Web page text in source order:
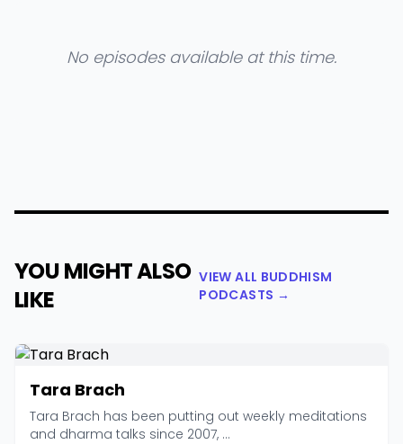
No episodes available at this time.
YOU MIGHT ALSO
LIKE
VIEW ALL BUDDHISM
PODCASTS →
Tara Brach
Tara Brach has been putting out weekly meditations
and dharma talks since 2007, ...